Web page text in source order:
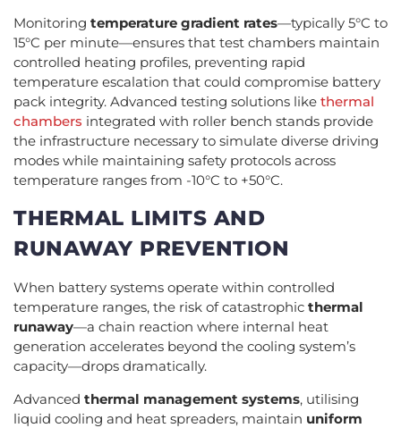
Monitoring temperature gradient rates—typically 5°C to
15°C per minute—ensures that test chambers maintain
controlled heating profiles, preventing rapid
temperature escalation that could compromise battery
pack integrity. Advanced testing solutions like thermal
chambers integrated with roller bench stands provide
the infrastructure necessary to simulate diverse driving
modes while maintaining safety protocols across
temperature ranges from -10°C to +50°C.
THERMAL LIMITS AND
RUNAWAY PREVENTION
When battery systems operate within controlled
temperature ranges, the risk of catastrophic thermal
runaway—a chain reaction where internal heat
generation accelerates beyond the cooling system’s
capacity—drops dramatically.
Advanced thermal management systems, utilising
liquid cooling and heat spreaders, maintain uniform